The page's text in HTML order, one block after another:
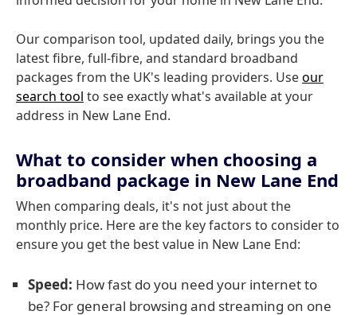
Our comparison tool, updated daily, brings you the
latest fibre, full-fibre, and standard broadband
packages from the UK's leading providers. Useour
search tool to see exactly what's available at your
address in New Lane End.
What to consider when choosing a
broadband package in New Lane End
When comparing deals, it's not just about the
monthly price. Here are the key factors to consider to
ensure you get the best value in New Lane End:
Speed: How fast do you need your internet to
be? For general browsing and streaming on one